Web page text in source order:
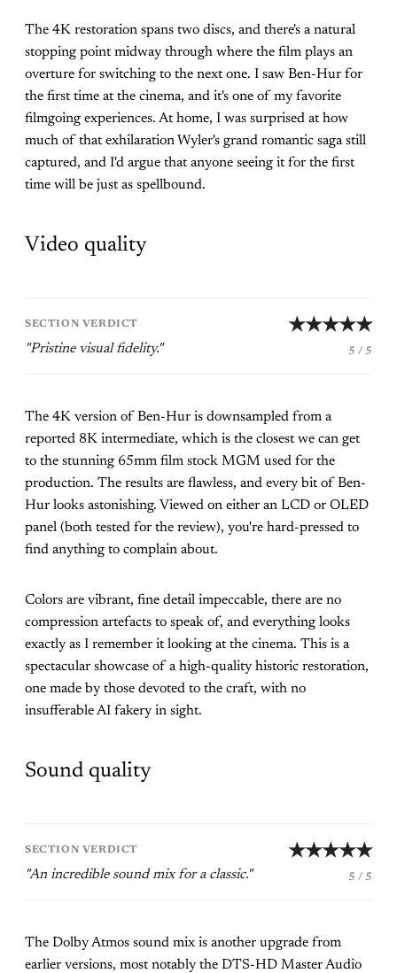
The 4K restoration spans two discs, and there's a natural
stopping point midway through where the film plays an
overture for switching to the next one. I saw Ben-Hur for
the first time at the cinema, and it's one of my favorite
filmgoing experiences. At home, I was surprised at how
much of that exhilaration Wyler's grand romantic saga still
captured, and I'd argue that anyone seeing it for the first
time will be just as spellbound.
Video quality
SECTION VERDICT
"Pristine visual fidelity."
★★★★★
5 / 5
The 4K version of Ben-Hur is downsampled from a
reported 8K intermediate, which is the closest we can get
to the stunning 65mm film stock MGM used for the
production. The results are flawless, and every bit of Ben-
Hur looks astonishing. Viewed on either an LCD or OLED
panel (both tested for the review), you're hard-pressed to
find anything to complain about.
Colors are vibrant, fine detail impeccable, there are no
compression artefacts to speak of, and everything looks
exactly as I remember it looking at the cinema. This is a
spectacular showcase of a high-quality historic restoration,
one made by those devoted to the craft, with no
insufferable AI fakery in sight.
Sound quality
SECTION VERDICT
"An incredible sound mix for a classic."
★★★★★
5 / 5
The Dolby Atmos sound mix is another upgrade from
earlier versions, most notably the DTS-HD Master Audio